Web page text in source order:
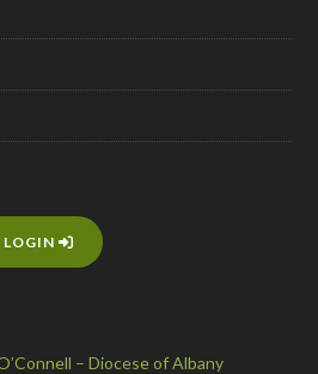
LOGIN
– Diocese of Albany